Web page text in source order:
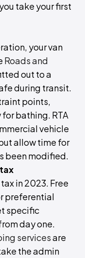
take your first
your van
Roads and
out to a
during transit.
points,
bathing. RTA
vehicle
allow time for
been modified.
in 2023. Free
preferential
specific
day one.
servicesare
the admin